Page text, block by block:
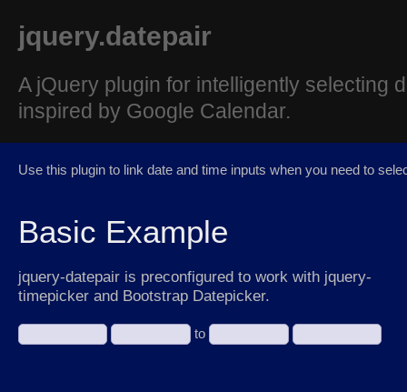
jquery.datepair
A jQuery plugin for intelligently selecting
inspired by Google Calendar.
Use this plugin to link date and time inputs when you need to
Basic Example
jquery-datepair is preconfigured to work with jquery-
timepicker and Bootstrap Datepicker.
to